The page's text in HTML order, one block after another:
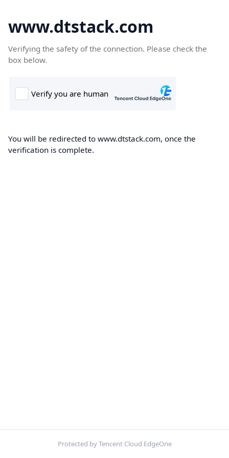
www.dtstack.com
Verifying the safety of the connection. Please check the
box below.
You will be redirected to www.dtstack.com, once the
verification is complete.
Protected by Tencent Cloud EdgeOne